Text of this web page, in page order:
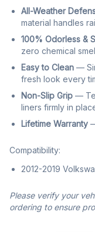
All-Weather
material handles
100% Odorless &
zero chemical
Easy to Clean —
fresh look every
Non-Slip Grip —
liners firmly in
Lifetime Warranty
Compatibility:
2012-2019
Please verify your
ordering to ensure